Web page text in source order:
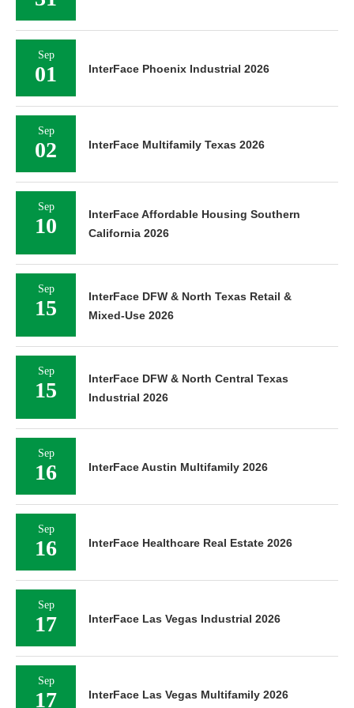
Sep
01 InterFace Phoenix Industrial 2026
Sep
02 InterFace Multifamily Texas 2026
Sep
10
InterFace Affordable Housing Southern
California 2026
Sep
15
InterFace DFW & North Texas Retail &
Mixed-Use 2026
Sep
15
InterFace DFW & North Central Texas
Industrial 2026
Sep
16 InterFace Austin Multifamily 2026
Sep
16 InterFace Healthcare Real Estate 2026
Sep
17 InterFace Las Vegas Industrial 2026
Sep
17 InterFace Las Vegas Multifamily 2026